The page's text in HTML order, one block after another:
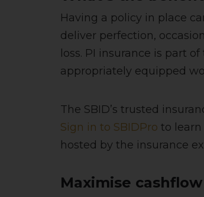
Having a policy in place
deliver perfection,
loss. PI insurance is part
appropriately equipped
The SBID’s trusted
Sign in to SBIDPro to
hosted by the insurance
Maximise